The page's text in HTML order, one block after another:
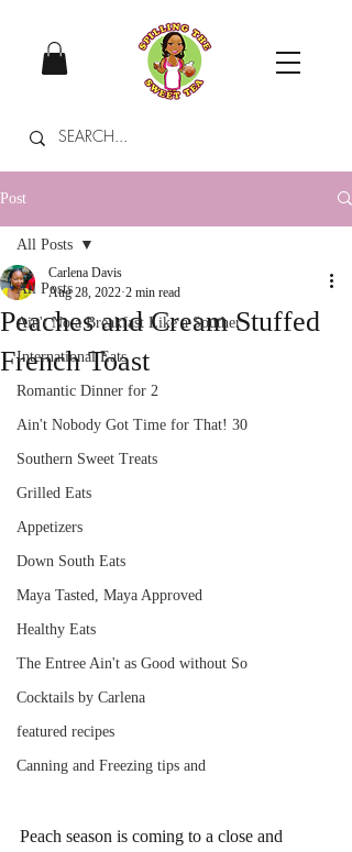
Post
All Posts
Ain't No a Breakfast Like a Souther
International Eats
Romantic Dinner for 2
Ain't Nobody Got Time for That! 30
Southern Sweet Treats
Grilled Eats
Appetizers
Down South Eats
Maya Tasted, Maya Approved
Healthy Eats
The Entree Ain't as Good without So
Cocktails by Carlena
featured recipes
Canning and Freezing tips and
All Posts
Peaches and Cream Stuffed
French Toast
Carlena Davis
Aug 28, 2022 2 min read
Peach season is coming to a close and